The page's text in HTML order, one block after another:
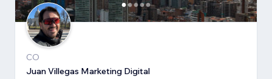
CO
Juan Villegas Marketing Digital